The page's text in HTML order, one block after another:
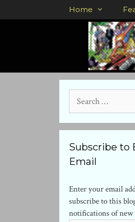
to
Home
for:
Subscribe to
Email
Enter your email
subscribe to this
notifications of new